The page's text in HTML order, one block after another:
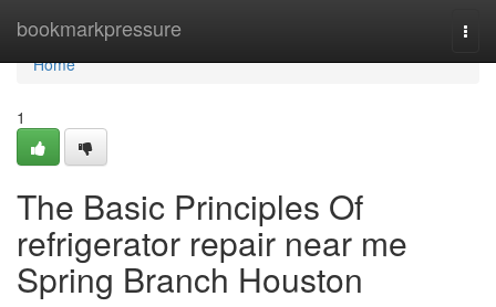
bookmarkpressure
Home
Home
1
The Basic Principles Of
refrigerator repair near me
Spring Branch Houston